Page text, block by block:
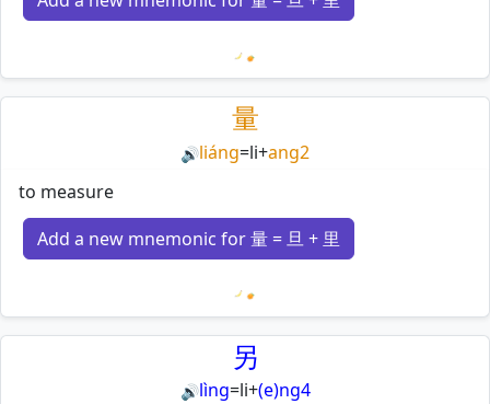
Loading mnemonics…
量
🔊liáng=li+ang2
to measure
Add a new mnemonic for 量 = 旦 + 里
Loading mnemonics…
另
🔊lìng=li+(e)ng4